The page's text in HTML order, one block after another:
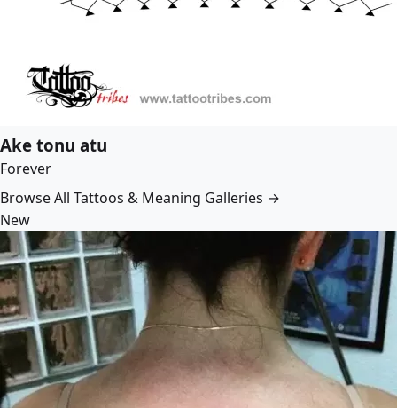
Ake tonu atu
Forever
Browse All Tattoos & Meaning Galleries →
New